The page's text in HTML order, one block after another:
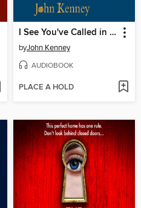
I See You've Called in Dead
byJohn Kenney
AUDIOBOOK
PLACE A HOLD